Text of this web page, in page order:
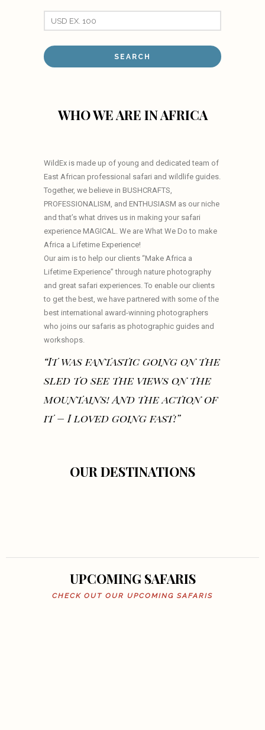
WHO WE ARE IN AFRICA
WildEx is made up of young and dedicated team of
East African professional safari and wildlife guides.
Together, we believe in BUSHCRAFTS,
PROFESSIONALISM, and ENTHUSIASM as our niche
and that’s what drives us in making your safari
experience MAGICAL. We are What We Do to make
Africa a Lifetime Experience!
Our aim is to help our clients “Make Africa a
Lifetime Experience” through nature photography
and great safari experiences. To enable our clients
to get the best, we have partnered with some of the
best international award-winning photographers
who joins our safaris as photographic guides and
workshops.
“It was fantastic going on the
sled to see the views on the
mountains! And the action of
it – I loved going fast!”
OUR DESTINATIONS
UPCOMING SAFARIS
CHECK OUT OUR UPCOMING SAFARIS